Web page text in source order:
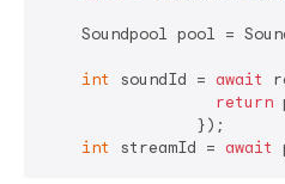
Soundpool pool =
int soundId = await
return
                });
int
streamId = await